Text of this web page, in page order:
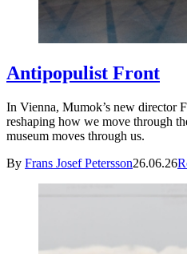
Antipopulist Front
In Vienna, Mumok’s new director
reshaping how we move through
museum moves through us.
By Frans Josef Petersson26.06.26